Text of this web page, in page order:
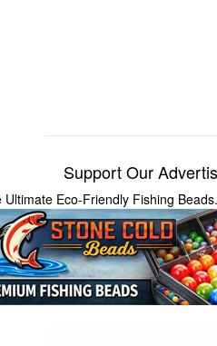
Support Our
Ultimate Eco-Friendly Fishing